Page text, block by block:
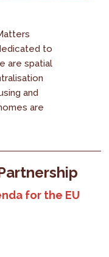
to
are spatial
and
are
for the EU